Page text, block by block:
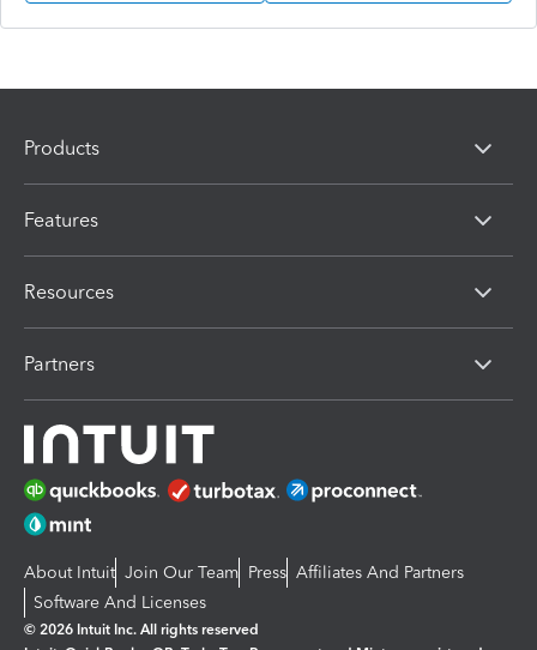
Products
Features
Resources
Partners
About Intuit Join Our Team Press Affiliates And Partners
Software And Licenses
© 2026 Intuit Inc. All rights reserved